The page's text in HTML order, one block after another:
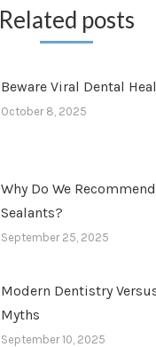
Related posts
Beware Viral Dental
October 8, 2025
Why Do We
Sealants?
September 25, 2025
Modern Dentistry
Myths
September 10, 2025